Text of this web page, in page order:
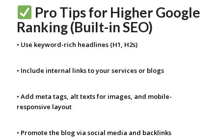
Pro Tips for Higher Google
Ranking (Built-in SEO)
• Use keyword-rich headlines (H1, H2s)
• Include internal links to your services or blogs
• Add meta tags, alt texts for images, and mobile-
responsive layout
• Promote the blog via social media and backlinks